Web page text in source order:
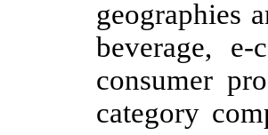
geographies
beverage, e-
consumer
category